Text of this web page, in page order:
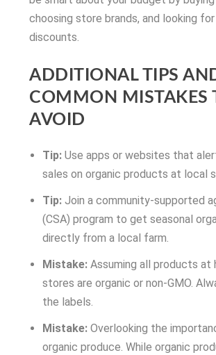
choosing store brands, and looking
discounts.
ADDITIONAL TIPS
COMMON MISTAKES
AVOID
Tip:Use apps or websites that
sales on organic products at local
Tip:Join a community-supported
(CSA) program to get seasonal
directly from a local farm.
Mistake:Assuming all products at
stores are organic or non-GMO.
the labels.
Mistake:Overlooking the
organic produce. While organic